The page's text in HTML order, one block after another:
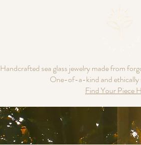
Handcrafted sea glass jewelry made from
One-of-a-kind and ethically
Find Your Piece